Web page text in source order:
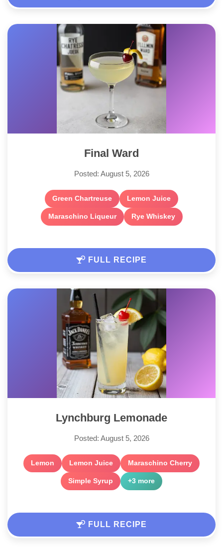
Final Ward
Posted: August 5, 2026
Green Chartreuse Lemon Juice
Maraschino Liqueur Rye Whiskey
FULL RECIPE
Lynchburg Lemonade
Posted: August 5, 2026
Lemon Lemon Juice Maraschino Cherry
Simple Syrup +3 more
FULL RECIPE